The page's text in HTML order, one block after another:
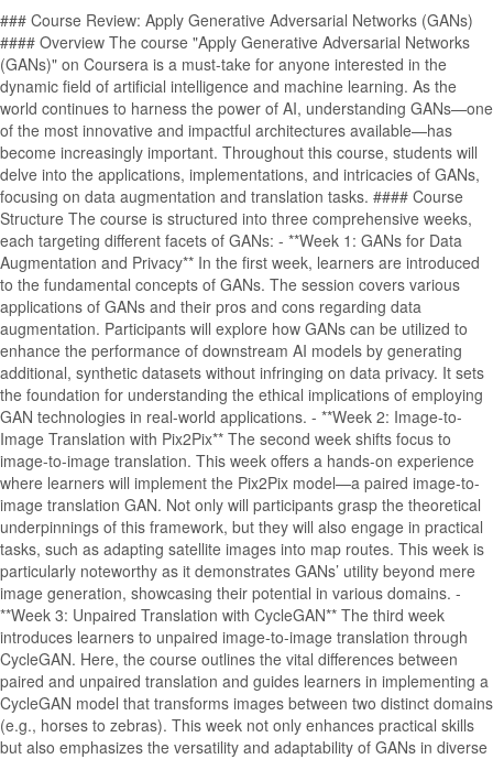
### Course Review: Apply Generative Adversarial Networks (GANs)
#### Overview The course "Apply Generative Adversarial Networks
(GANs)" on Coursera is a must-take for anyone interested in the
dynamic field of artificial intelligence and machine learning. As the
world continues to harness the power of AI, understanding GANs—one
of the most innovative and impactful architectures available—has
become increasingly important. Throughout this course, students will
delve into the applications, implementations, and intricacies of GANs,
focusing on data augmentation and translation tasks. #### Course
Structure The course is structured into three comprehensive weeks,
each targeting different facets of GANs: - **Week 1: GANs for Data
Augmentation and Privacy** In the first week, learners are introduced
to the fundamental concepts of GANs. The session covers various
applications of GANs and their pros and cons regarding data
augmentation. Participants will explore how GANs can be utilized to
enhance the performance of downstream AI models by generating
additional, synthetic datasets without infringing on data privacy. It sets
the foundation for understanding the ethical implications of employing
GAN technologies in real-world applications. - **Week 2: Image-to-
Image Translation with Pix2Pix** The second week shifts focus to
image-to-image translation. This week offers a hands-on experience
where learners will implement the Pix2Pix model—a paired image-to-
image translation GAN. Not only will participants grasp the theoretical
underpinnings of this framework, but they will also engage in practical
tasks, such as adapting satellite images into map routes. This week is
particularly noteworthy as it demonstrates GANs’ utility beyond mere
image generation, showcasing their potential in various domains. -
**Week 3: Unpaired Translation with CycleGAN** The third week
introduces learners to unpaired image-to-image translation through
CycleGAN. Here, the course outlines the vital differences between
paired and unpaired translation and guides learners in implementing a
CycleGAN model that transforms images between two distinct domains
(e.g., horses to zebras). This week not only enhances practical skills
but also emphasizes the versatility and adaptability of GANs in diverse